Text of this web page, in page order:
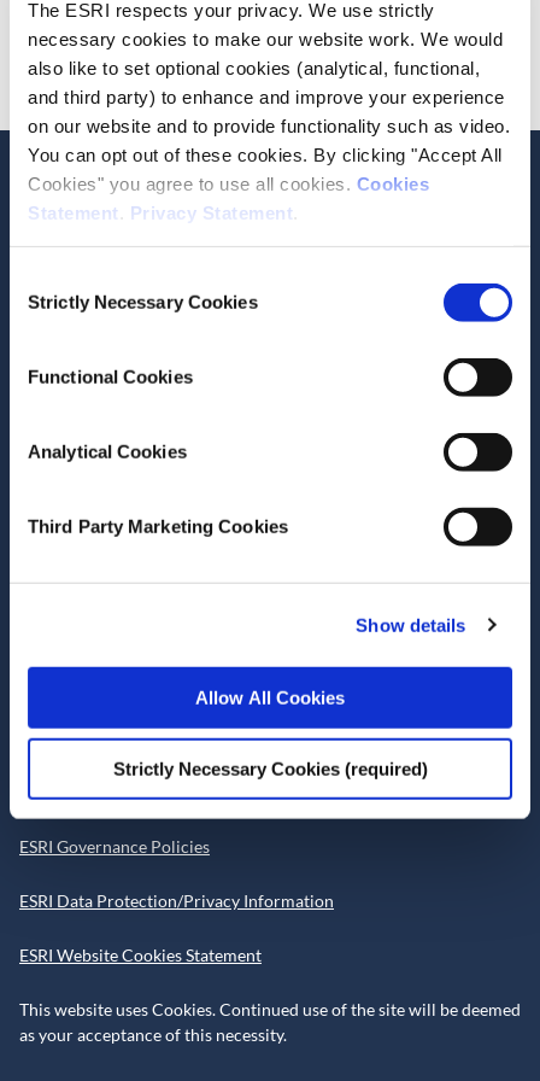
The ESRI respects your privacy. We use strictly
necessary cookies to make our website work. We would
also like to set optional cookies (analytical, functional,
and third party) to enhance and improve your experience
on our website and to provide functionality such as video.
You can opt out of these cookies. By clicking "Accept All
Cookies" you agree to use all cookies. Cookies
Statement
Privacy Statement
Selection
Strictly Necessary Cookies
Functional Cookies
Analytical Cookies
Third Party Marketing Cookies
Show details
Allow All Cookies
Strictly Necessary Cookies (required)
Do we share the data with any third parties?
How can I submit a request or query in relation to my
data?
Stay up-to-date
Media email service
The Economic and Social Research Institute
Dublin 2
Governance
ESRI Accessibility Statement
ESRI Governance Policies
ESRI Data Protection/Privacy Information
ESRI Website Cookies Statement
This website uses Cookies. Continued use of the site will be deemed
as your acceptance of this necessity.